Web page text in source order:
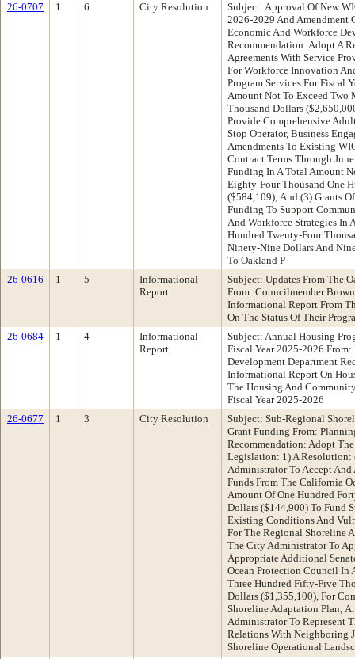
26-0707 1 6 City Resolution
Subject: Approval Of New
2026-2029 And Amendment
Economic And Workforce
Recommendation: Adopt A
Agreements With Service
For Workforce Innovation
Program Services For Fiscal
Amount Not To Exceed
Thousand Dollars
Provide Comprehensive
Stop Operator, Business
Amendments To Existing
Contract Terms Through
Funding In A Total Amount
Eighty-Four Thousand One
($584,109); And (3) Grants
Funding To Support
And Workforce Strategies In
Hundred Twenty-Four
Ninety-Nine Dollars And
To Oakland P
26-0616
1 5
Informational
Report
Subject: Updates From The
From: Councilmember
Informational Report From
On The Status Of Their
26-0684
1 4
Informational
Report
Subject: Annual Housing
Fiscal Year 2025-2026
Development Department
Informational Report On
The Housing And
Fiscal Year 2025-2026
26-0677
1 3 City Resolution
Subject: Sub-Regional
Grant Funding From:
Recommendation: Adopt
Legislation: 1) A
Administrator To Accept
Funds From The California
Amount Of One Hundred
Dollars ($144,900) To Fund
Existing Conditions And
For The Regional Shoreline
The City Administrator To
Appropriate Additional
Ocean Protection Council
Three Hundred Fifty-Five
Dollars ($1,355,100), For
Shoreline Adaptation Plan;
Administrator To Represent
Relations With Neighboring
Shoreline Operational